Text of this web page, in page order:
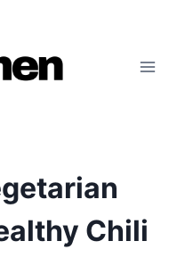
Chili